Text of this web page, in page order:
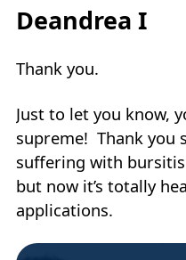
Deandrea I
Thank you.
Just to let you know,
supreme! Thank you
suffering with
but now it’s totally
applications.